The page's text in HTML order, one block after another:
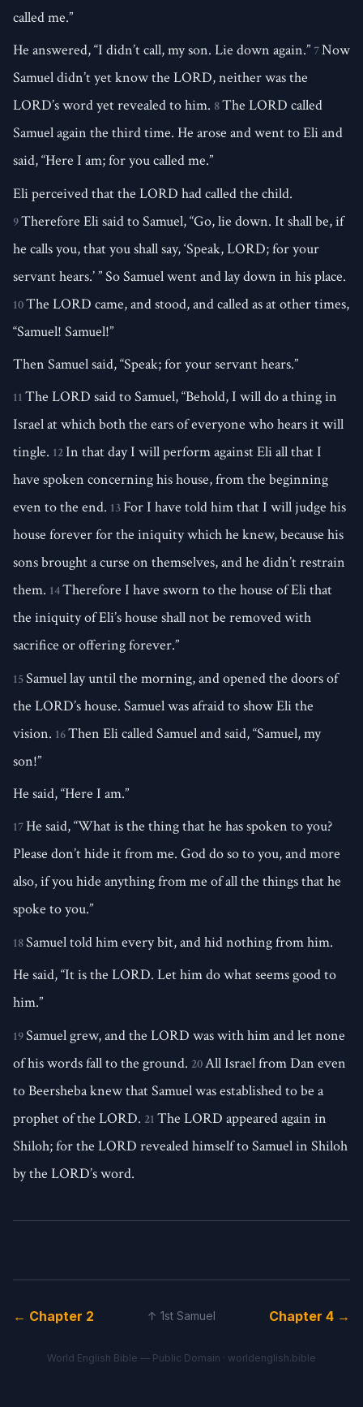
called me.”
He answered, “I didn’t call, my son. Lie down again.” 7Now
Samuel didn’t yet know the LORD, neither was the
LORD’s word yet revealed to him. 8The LORD called
Samuel again the third time. He arose and went to Eli and
said, “Here I am; for you called me.”
Eli perceived that the LORD had called the child.
9Therefore Eli said to Samuel, “Go, lie down. It shall be, if
he calls you, that you shall say, ‘Speak, LORD; for your
servant hears.’ ” So Samuel went and lay down in his place.
10The LORD came, and stood, and called as at other times,
“Samuel! Samuel!”
Then Samuel said, “Speak; for your servant hears.”
11 The LORD said to Samuel, “Behold, I will do a thing in
Israel at which both the ears of everyone who hears it will
tingle. 12In that day I will perform against Eli all that I
have spoken concerning his house, from the beginning
even to the end. 13For I have told him that I will judge his
house forever for the iniquity which he knew, because his
sons brought a curse on themselves, and he didn’t restrain
them. 14Therefore I have sworn to the house of Eli that
the iniquity of Eli’s house shall not be removed with
sacrifice or offering forever.”
15Samuel lay until the morning, and opened the doors of
the LORD’s house. Samuel was afraid to show Eli the
vision. 16Then Eli called Samuel and said, “Samuel, my
son!”
He said, “Here I am.”
17He said, “What is the thing that he has spoken to you?
Please don’t hide it from me. God do so to you, and more
also, if you hide anything from me of all the things that he
spoke to you.”
18Samuel told him every bit, and hid nothing from him.
He said, “It is the LORD. Let him do what seems good to
him.”
19Samuel grew, and the LORD was with him and let none
of his words fall to the ground. 20All Israel from Dan even
to Beersheba knew that Samuel was established to be a
prophet of the LORD. 21 The LORD appeared again in
Shiloh; for the LORD revealed himself to Samuel in Shiloh
by the LORD’s word.
← Chapter 2 ↑ 1st Samuel Chapter 4 →
World English Bible — Public Domain · worldenglish.bible